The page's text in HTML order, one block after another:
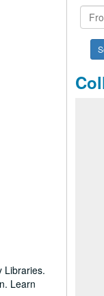
Libraries.
Learn
From
year